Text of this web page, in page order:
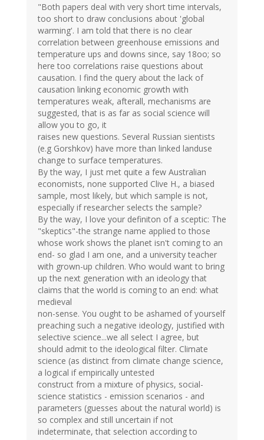
"Both papers deal with very short time intervals,
too short to draw conclusions about 'global
warming'. I am told that there is no clear
correlation between greenhouse emissions and
temperature ups and downs since, say 18oo; so
here too correlations raise questions about
causation. I find the query about the lack of
causation linking economic growth with
temperatures weak, afterall, mechanisms are
suggested, that is as far as social science will
allow you to go, it
raises new questions. Several Russian sientists
(e.g Gorshkov) have more than linked landuse
change to surface temperatures.
By the way, I just met quite a few Australian
economists, none supported Clive H., a biased
sample, most likely, but which sample is not,
especially if researcher selects the sample?
By the way, I love your definiton of a sceptic: The
"skeptics"-the strange name applied to those
whose work shows the planet isn't coming to an
end- so glad I am one, and a university teacher
with grown-up children. Who would want to bring
up the next generation with an ideology that
claims that the world is coming to an end: what
medieval
non-sense. You ought to be ashamed of yourself
preaching such a negative ideology, justified with
selective science...we all select I agree, but
should admit to the ideological filter. Climate
science (as distinct from climate change science,
a logical if empirically untested
construct from a mixture of physics, social-
science statistics - emission scenarios - and
parameters (guesses about the natural world) is
so complex and still uncertain if not
indeterminate, that selection according to